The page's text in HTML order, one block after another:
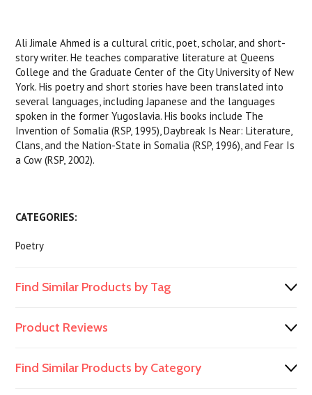
Ali Jimale Ahmed is a cultural critic, poet, scholar, and short-
story writer. He teaches comparative literature at Queens
College and the Graduate Center of the City University of New
York. His poetry and short stories have been translated into
several languages, including Japanese and the languages
spoken in the former Yugoslavia. His books include The
Invention of Somalia (RSP, 1995), Daybreak Is Near: Literature,
Clans, and the Nation-State in Somalia (RSP, 1996), and Fear Is
a Cow (RSP, 2002).
CATEGORIES:
Poetry
Find Similar Products by Tag
Product Reviews
Find Similar Products by Category